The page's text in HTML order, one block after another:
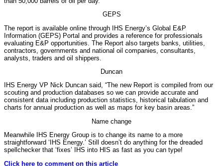
GEPS
The report is available online through IHS Energy’s Global E&P
Information (GEPS) Portal and provides a reference for professionals
evaluating E&P opportunities. The Report also targets banks, utilities,
contractors, governments and national oil companies, consultants,
analysts, traders and oil shippers.
Duncan
IHS Energy VP Nick Duncan said, “The new Report is compiled from our
scouting and production databases so we can provide accurate and
consistent data including production statistics, historical tabulation and
charts for annual production as well as maps for key basin areas.”
Name change
Meanwhile IHS Energy Group is to change its name to a more
straightforward ‘IHS Energy.’ Still doesn’t do anything for the dreaded
spellchecker that ‘fixes’ IHS into HIS as fast as you can type!
Click here to comment on this article